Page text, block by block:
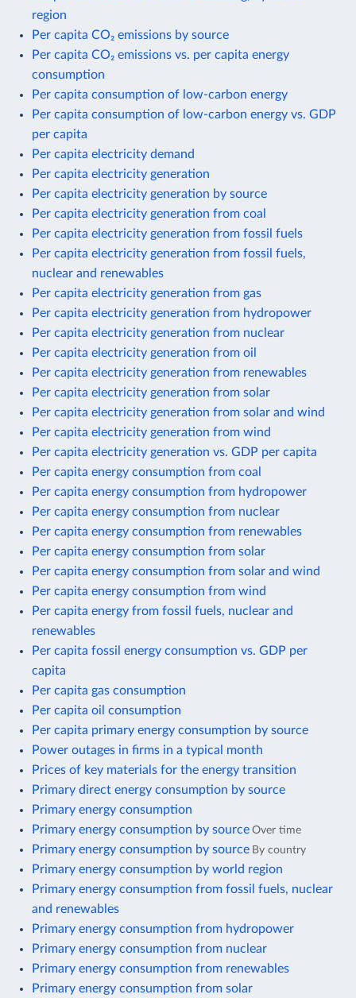
region
Per capita CO₂ emissions by source
Per capita CO₂ emissions vs. per capita energy
consumption
Per capita consumption of low-carbon energy
Per capita consumption of low-carbon energy vs. GDP
per capita
Per capita electricity demand
Per capita electricity generation
Per capita electricity generation by source
Per capita electricity generation from coal
Per capita electricity generation from fossil fuels
Per capita electricity generation from fossil fuels,
nuclear and renewables
Per capita electricity generation from gas
Per capita electricity generation from hydropower
Per capita electricity generation from nuclear
Per capita electricity generation from oil
Per capita electricity generation from renewables
Per capita electricity generation from solar
Per capita electricity generation from solar and wind
Per capita electricity generation from wind
Per capita electricity generation vs. GDP per capita
Per capita energy consumption from coal
Per capita energy consumption from hydropower
Per capita energy consumption from nuclear
Per capita energy consumption from renewables
Per capita energy consumption from solar
Per capita energy consumption from solar and wind
Per capita energy consumption from wind
Per capita energy from fossil fuels, nuclear and
renewables
Per capita fossil energy consumption vs. GDP per
capita
Per capita gas consumption
Per capita oil consumption
Per capita primary energy consumption by source
Power outages in firms in a typical month
Prices of key materials for the energy transition
Primary direct energy consumption by source
Primary energy consumption
Primary energy consumption by source Over time
Primary energy consumption by source By country
Primary energy consumption by world region
Primary energy consumption from fossil fuels, nuclear
and renewables
Primary energy consumption from hydropower
Primary energy consumption from nuclear
Primary energy consumption from renewables
Primary energy consumption from solar